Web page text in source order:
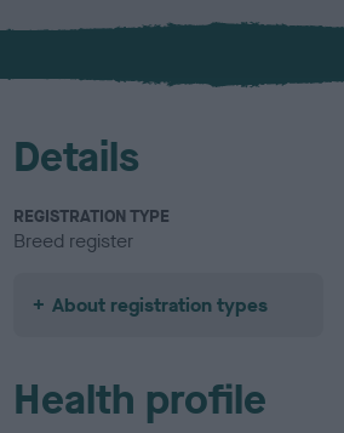
x
l
u
Details
REGISTRATION TYPE
Breed register
About registration types
Health profile